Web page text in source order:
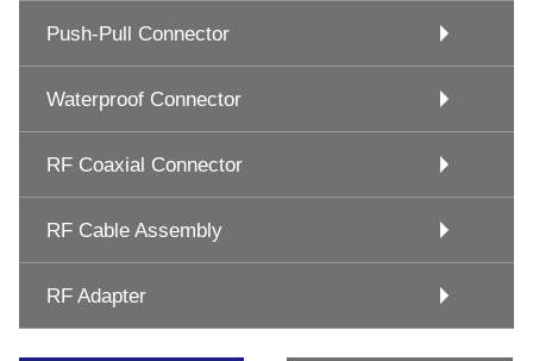
Push-Pull Connector
Waterproof Connector
RF Coaxial Connector
RF Cable Assembly
RF Adapter